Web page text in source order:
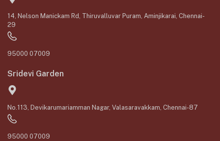
14, Nelson Manickam Rd, Thiruvalluvar Puram, Aminjikarai, Chennai-
29
95000 07009
Sridevi Garden
No.113, Devikarumariamman Nagar, Valasaravakkam, Chennai-87
95000 07009